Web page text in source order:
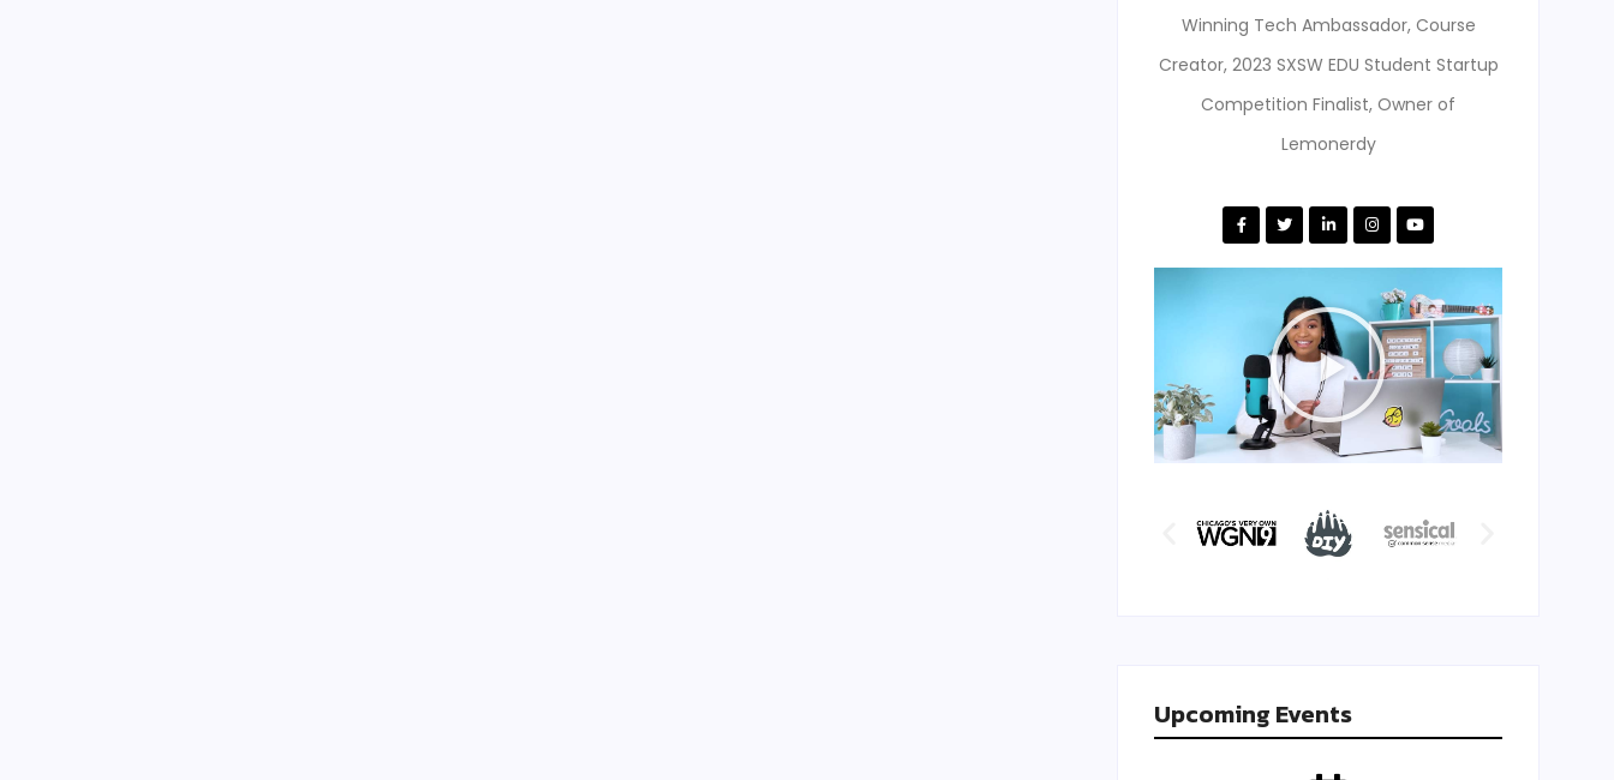
Winning Tech Ambassador, Course
Creator, 2023 SXSW EDU Student Startup
Competition Finalist, Owner of
Lemonerdy
Upcoming Events